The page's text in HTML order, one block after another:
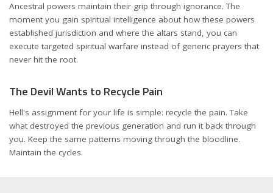
Ancestral powers maintain their grip through ignorance. The
moment you gain spiritual intelligence about how these powers
established jurisdiction and where the altars stand, you can
execute targeted spiritual warfare instead of generic prayers that
never hit the root.
The Devil Wants to Recycle Pain
Hell's assignment for your life is simple: recycle the pain. Take
what destroyed the previous generation and run it back through
you. Keep the same patterns moving through the bloodline.
Maintain the cycles.